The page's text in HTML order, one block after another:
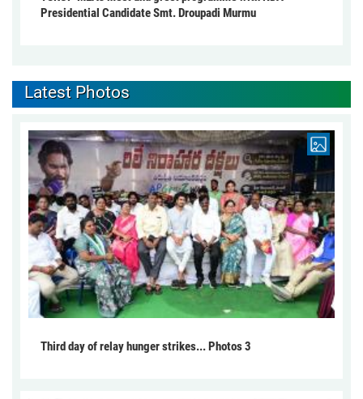
Presidential Candidate Smt. Droupadi Murmu
Latest Photos
Third day of relay hunger strikes... Photos 3